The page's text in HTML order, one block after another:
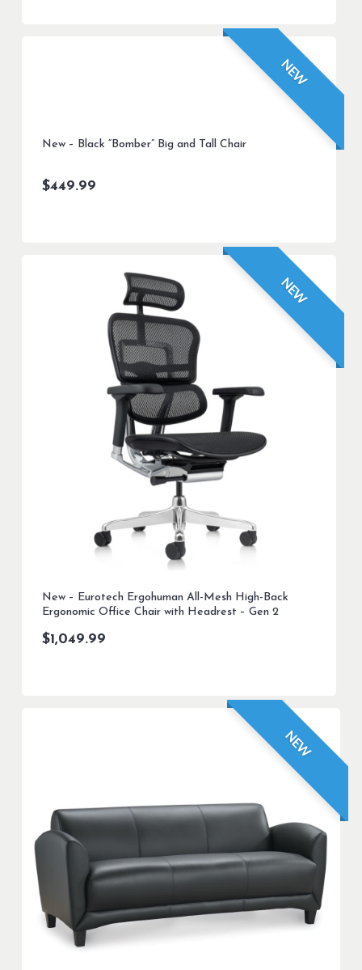
NEW
New – Black “Bomber” Big and Tall Chair
$449.99
NEW
New – Eurotech Ergohuman All-Mesh High-Back
Ergonomic Office Chair with Headrest – Gen 2
$1,049.99
NEW